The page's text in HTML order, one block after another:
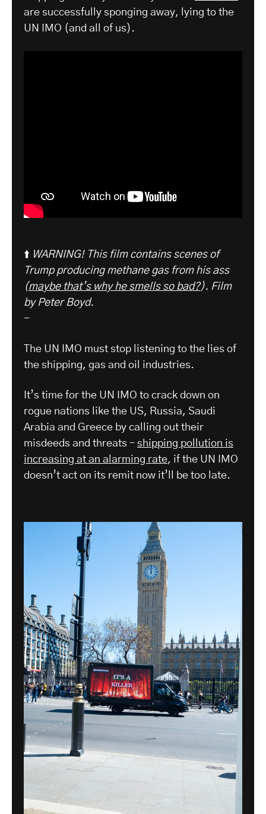
are successfully sponging away, lying to the
UN IMO (and all of us).
⬆️ WARNING! This film contains scenes of
Trump producing methane gas from his ass
(maybe that’s why he smells so bad?). Film
by Peter Boyd.
-
The UN IMO must stop listening to the lies of
the shipping, gas and oil industries.
It’s time for the UN IMO to crack down on
rogue nations like the US, Russia, Saudi
Arabia and Greece by calling out their
misdeeds and threats – shipping pollution is
increasing at an alarming rate, if the UN IMO
doesn’t act on its remit now it’ll be too late.